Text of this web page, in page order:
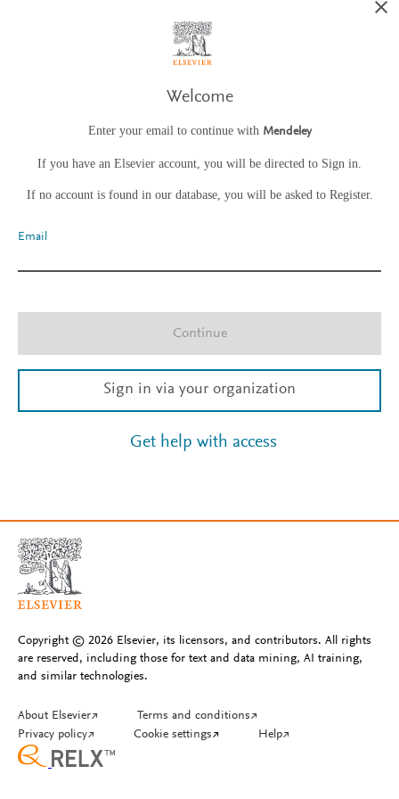
Welcome
Enter your email to continue with Mendeley
If you have an Elsevier account, you will be directed to Sign in.
If no account is found in our database, you will be asked to Register.
Email
Continue
Sign in via your organization
Get help with access
Copyright © 2026 Elsevier, its licensors, and contributors. All rights
are reserved, including those for text and data mining, AI training,
and similar technologies.
About Elsevier↗ Terms and conditions↗
Privacy policy↗ Cookie settings↗ Help↗